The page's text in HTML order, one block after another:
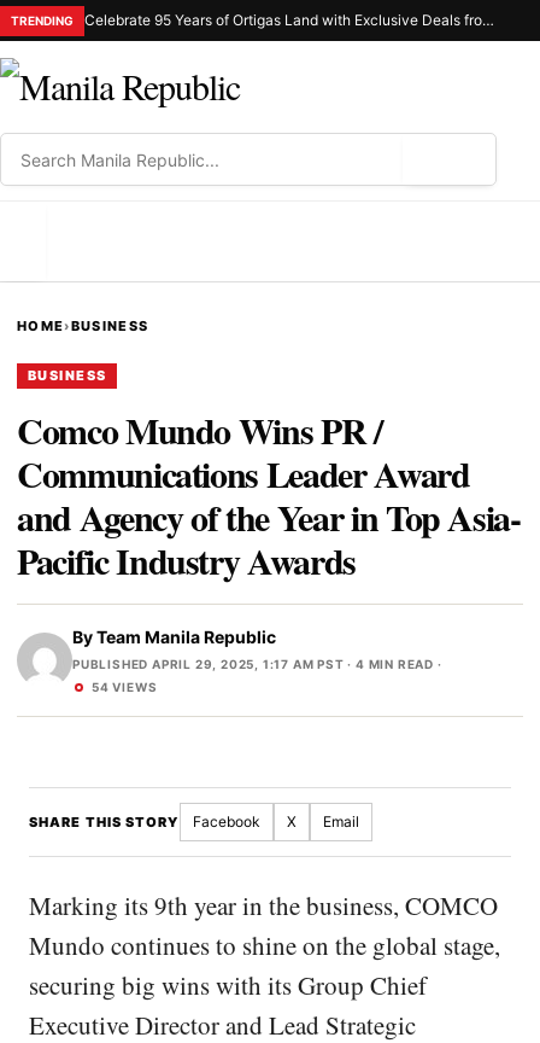
TRENDING Celebrate 95 Years of Ortigas Land with Exclusive Deals from Gh Mall and Estancia
HOME›BUSINESS
BUSINESS
Comco Mundo Wins PR /
Communications Leader Award
and Agency of the Year in Top Asia-
Pacific Industry Awards
ByTeam Manila Republic
PUBLISHED APRIL 29, 2025, 1:17 AM PST · 4 MIN READ ·
54 VIEWS
SHARE THIS STORY Facebook X Email
Marking its 9th year in the business, COMCO
Mundo continues to shine on the global stage,
securing big wins with its Group Chief
Executive Director and Lead Strategic